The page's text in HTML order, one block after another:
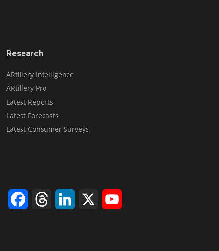
Research
ARtillery Intelligence
ARtillery Pro
Latest Reports
Latest Forecasts
Latest Consumer Surveys
FacebookThreads LinkedIn